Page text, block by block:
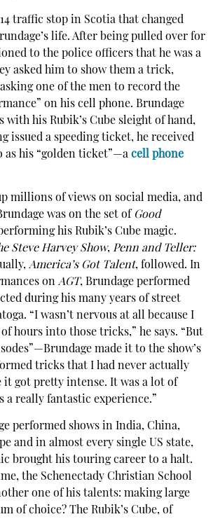
traffic stop in Scotia that changed
life. After being pulled over for
to the police officers that he was a
asked him to show them a trick,
one of the men to record the
on his cell phone. Brundage
with his Rubik’s Cube sleight of hand,
issued a speeding ticket, he received
as his “golden ticket”—a cell phone
millions of views on social media, and
was on the set of Good
his Rubik’s Cube magic.
Steve Harvey Show, Penn and Teller:
America’s Got Talent, followed. In
on AGT, Brundage performed
during his many years of street
“I wasn’t nervous at all because I
hours into those tricks,” he says. “But
made it to the show’s
tricks that I had never actually
it got pretty intense. It was a lot of
a really fantastic experience.”
performed shows in India, China,
and in almost every single US state,
brought his touring career to a halt.
the Schenectady Christian School
one of his talents: making large
of choice? The Rubik’s Cube, of